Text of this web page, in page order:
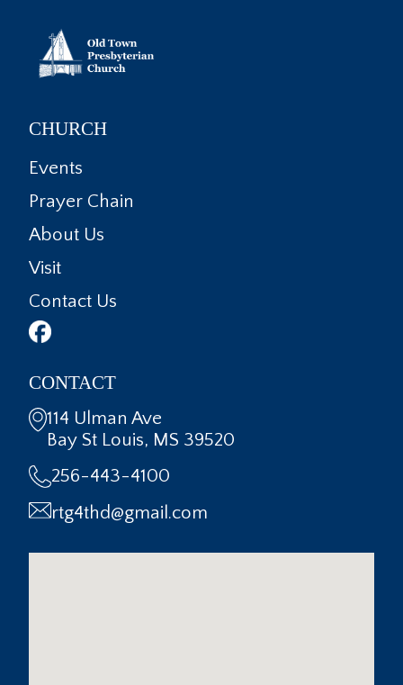
CHURCH
Events
Prayer Chain
About Us
Visit
Contact Us
CONTACT
114 Ulman Ave
Bay St Louis, MS 39520
256-443-4100
rtg4thd@gmail.com